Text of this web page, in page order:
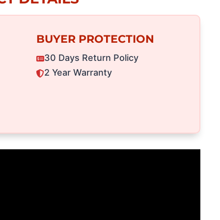
BUYER PROTECTION
30 Days Return Policy
2 Year Warranty